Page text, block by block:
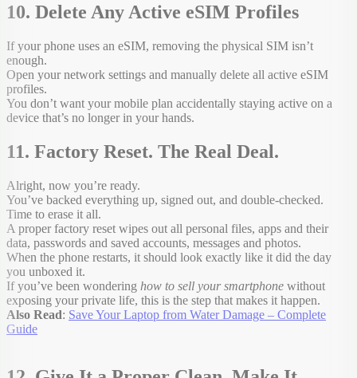
10. Delete Any Active eSIM Profiles
If your phone uses an eSIM, removing the physical SIM isn’t
enough.
Open your network settings and manually delete all active eSIM
profiles.
You don’t want your mobile plan accidentally staying active on a
device that’s no longer in your hands.
11. Factory Reset. The Real Deal.
Alright, now you’re ready.
You’ve backed everything up, signed out, and double-checked.
Time to erase it all.
A proper factory reset wipes out all personal files, apps and their
data, passwords and saved accounts, messages and photos.
When the phone restarts, it should look exactly like it did the day
you unboxed it.
If you’ve been wondering how to sell your smartphone without
exposing your private life, this is the step that makes it happen.
Also Read: Save Your Laptop from Water Damage – Complete
Guide